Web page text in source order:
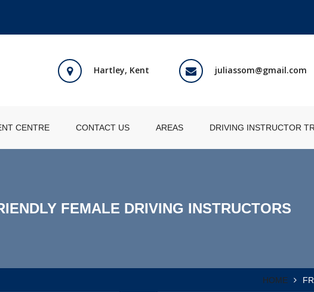
Hartley, Kent juliassom@gmail.com
CENTRE CONTACT US AREAS DRIVING INSTRUCTOR
FEMALE DRIVING INSTRUCTORS
HOME